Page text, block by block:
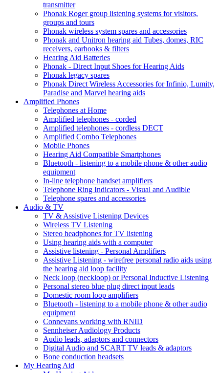
transmitter
Phonak Roger group listening systems for visitors,
groups and tours
Phonak wireless system spares and accessories
Phonak and Unitron hearing aid Tubes, domes, RIC
receivers, earhooks & filters
Hearing Aid Batteries
Phonak - Direct Input Shoes for Hearing Aids
Phonak legacy spares
Phonak Direct Wireless Accessories for Infinio, Lumity,
Paradise and Marvel hearing aids
Amplified Phones
Telephones at Home
Amplified telephones - corded
Amplified telephones - cordless DECT
Amplified Combo Telephones
Mobile Phones
Hearing Aid Compatible Smartphones
Bluetooth - listening to a mobile phone & other audio
equipment
In-line telephone handset amplifiers
Telephone Ring Indicators - Visual and Audible
Telephone spares and accessories
Audio & TV
TV & Assistive Listening Devices
Wireless TV Listening
Stereo headphones for TV listening
Using hearing aids with a computer
Assistive listening - Personal Amplifiers
Assistive Listening - wirefree personal radio aids using
the hearing aid loop facility
Neck loop (neckloop) or Personal Inductive Listening
Personal stereo blue plug direct input leads
Domestic room loop amplifiers
Bluetooth - listening to a mobile phone & other audio
equipment
Connevans working with RNID
Sennheiser Audiology Products
Audio leads, adaptors and connectors
Digital Audio and SCART TV leads & adaptors
Bone conduction headsets
My Hearing Aid